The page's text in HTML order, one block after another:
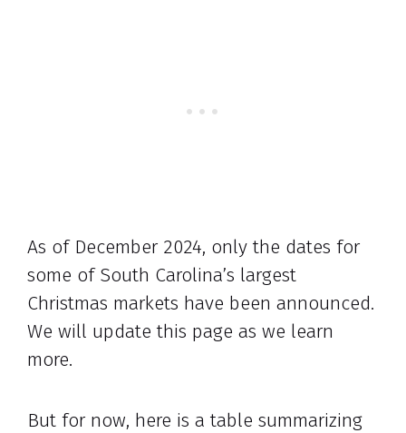
As of December 2024, only the dates for
some of South Carolina’s largest
Christmas markets have been announced.
We will update this page as we learn
more.
But for now, here is a table summarizing